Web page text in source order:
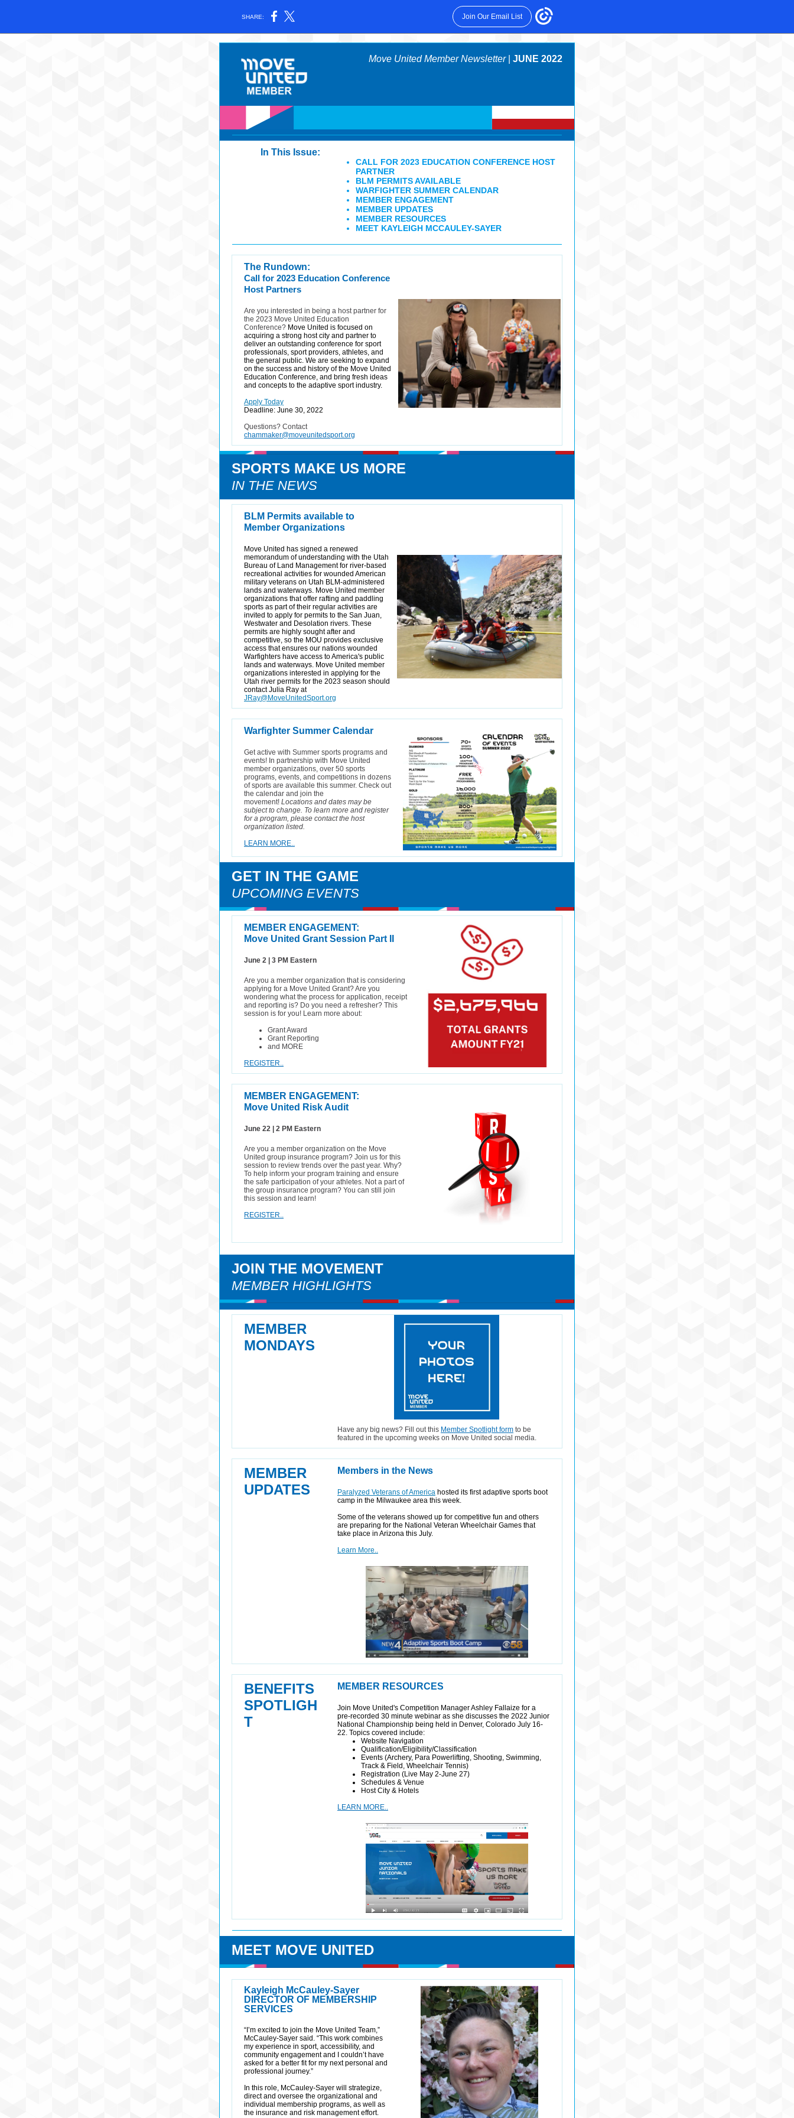
SHARE: Join Our Email List
Move United Member Newsletter JUNE 2022
In This Issue:
CALL FOR 2023 EDUCATION CONFERENCE HOST
PARTNER
BLM PERMITS AVAILABLE
WARFIGHTER SUMMER CALENDAR
MEMBER ENGAGEMENT
MEMBER UPDATES
MEMBER RESOURCES
MEET KAYLEIGH MCCAULEY-SAYER
The Rundown:
Call for 2023 Education Conference
Host Partners
Are you interested in being a host partner for
the 2023 Move United Education
Conference? Move United is focused on
acquiring a strong host city and partner to
deliver an outstanding conference for sport
professionals, sport providers, athletes, and
the general public. We are seeking to expand
on the success and history of the Move United
Education Conference, and bring fresh ideas
and concepts to the adaptive sport industry.
Apply Today
Deadline: June 30, 2022
Questions? Contact
chammaker@moveunitedsport.org
SPORTS MAKE US MORE
IN THE NEWS
BLM Permits available to
Member Organizations
Move United has signed a renewed
memorandum of understanding with the Utah
Bureau of Land Management for river-based
recreational activities for wounded American
military veterans on Utah BLM-administered
lands and waterways. Move United member
organizations that offer rafting and paddling
sports as part of their regular activities are
invited to apply for permits to the San Juan,
Westwater and Desolation rivers. These
permits are highly sought after and
competitive, so the MOU provides exclusive
access that ensures our nations wounded
Warfighters have access to America's public
lands and waterways. Move United member
organizations interested in applying for the
Utah river permits for the 2023 season should
contact Julia Ray at
JRay@MoveUnitedSport.org
Warfighter Summer Calendar
Get active with Summer sports programs and
events! In partnership with Move United
member organizations, over 50 sports
programs, events, and competitions in dozens
of sports are available this summer. Check out
the calendar and join the
movement! Locations and dates may be
subject to change. To learn more and register
for a program, please contact the host
organization listed.
LEARN MORE..
GET IN THE GAME
UPCOMING EVENTS
MEMBER ENGAGEMENT:
Move United Grant Session Part II
June 2 | 3 PM Eastern
Are you a member organization that is considering
applying for a Move United Grant? Are you
wondering what the process for application, receipt
and reporting is? Do you need a refresher? This
session is for you! Learn more about:
Grant Award
Grant Reporting
and MORE
REGISTER..
MEMBER ENGAGEMENT:
Move United Risk Audit
June 22 | 2 PM Eastern
Are you a member organization on the Move
United group insurance program? Join us for this
session to review trends over the past year. Why?
To help inform your program training and ensure
the safe participation of your athletes. Not a part of
the group insurance program? You can still join
this session and learn!
REGISTER..
JOIN THE MOVEMENT
MEMBER HIGHLIGHTS
MEMBER
MONDAYS
Have any big news? Fill out this Member Spotlight form to be
featured in the upcoming weeks on Move United social media.
MEMBER
UPDATES
Members in the News
Paralyzed Veterans of America hosted its first adaptive sports boot
camp in the Milwaukee area this week.
Some of the veterans showed up for competitive fun and others
are preparing for the National Veteran Wheelchair Games that
take place in Arizona this July.
Learn More..
BENEFITS
SPOTLIGH
T
MEMBER RESOURCES
Join Move United's Competition Manager Ashley Fallaize for a
pre-recorded 30 minute webinar as she discusses the 2022 Junior
National Championship being held in Denver, Colorado July 16-
22. Topics covered include:
Website Navigation
Qualification/Eligibility/Classification
Events (Archery, Para Powerlifting, Shooting, Swimming,
Track & Field, Wheelchair Tennis)
Registration (Live May 2-June 27)
Schedules & Venue
Host City & Hotels
LEARN MORE..
MEET MOVE UNITED
Kayleigh McCauley-Sayer
DIRECTOR OF MEMBERSHIP
SERVICES
“I’m excited to join the Move United Team,”
McCauley-Sayer said. “This work combines
my experience in sport, accessibility, and
community engagement and I couldn’t have
asked for a better fit for my next personal and
professional journey.”
In this role, McCauley-Sayer will strategize,
direct and oversee the organizational and
individual membership programs, as well as
the insurance and risk management effort.